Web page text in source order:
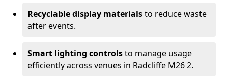
Recyclable display materialsto reduce waste
after events.
Smart lighting controlsto manage usage
efficiently across venues in Radcliffe M26 2.